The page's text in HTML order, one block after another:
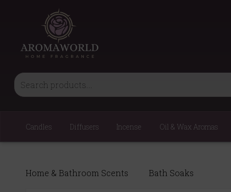
Candles Diffusers Incense Oil & Wax Aromas
Home & Bathroom Scents Bath Soaks